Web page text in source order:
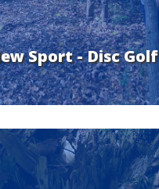
Sport - Disc Golf